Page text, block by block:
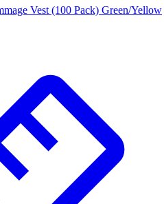
Vest (100 Pack) Green/Yellow